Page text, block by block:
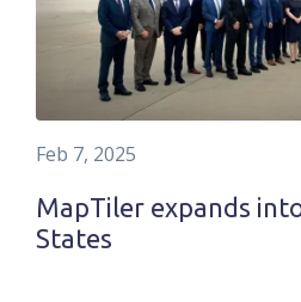
Feb 7, 2025
MapTiler expands
States